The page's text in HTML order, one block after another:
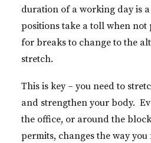
duration of a working day is
positions take a toll when
for breaks to change to the
stretch.
This is key – you need to
and strengthen your body.
the office, or around the
permits, changes the way